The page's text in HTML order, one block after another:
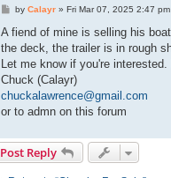
P
s
by Calayr» Fri Mar 07, 2025 2:47 pm
A fiend of mine is selling his
the deck, the trailer is in rough
Let me know if you're
Chuck (Calayr)
chuckalawrence@gmail.com
or to admn on this forum
Post Reply